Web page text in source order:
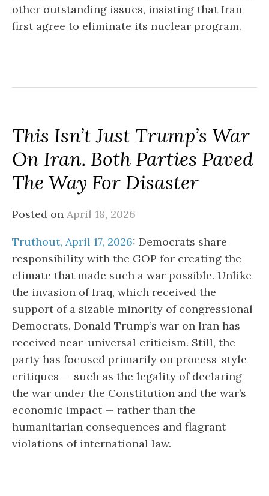
other outstanding issues, insisting that Iran
first agree to eliminate its nuclear program.
This Isn’t Just Trump’s War
On Iran. Both Parties Paved
The Way For Disaster
Posted on April 18, 2026
Truthout, April 17, 2026: Democrats share
responsibility with the GOP for creating the
climate that made such a war possible. Unlike
the invasion of Iraq, which received the
support of a sizable minority of congressional
Democrats, Donald Trump’s war on Iran has
received near-universal criticism. Still, the
party has focused primarily on process-style
critiques — such as the legality of declaring
the war under the Constitution and the war’s
economic impact — rather than the
humanitarian consequences and flagrant
violations of international law.